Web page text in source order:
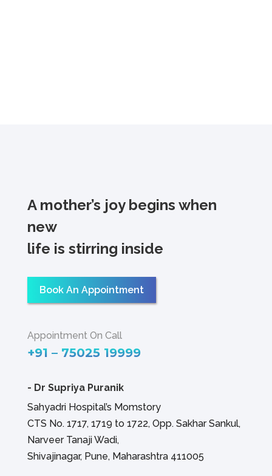
A mother’s joy begins when
new
life is stirring inside
Book An Appointment
Appointment On Call
+91 – 75025 19999
- Dr Supriya Puranik
Sahyadri Hospital’s Momstory
CTS No. 1717, 1719 to 1722, Opp. Sakhar Sankul,
Narveer Tanaji Wadi,
Shivajinagar, Pune, Maharashtra 411005